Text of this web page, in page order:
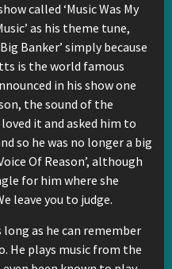
called ‘Music Was My
as his theme tune,
Banker’ simply because
is the world famous
in his show one
the sound of the
it and asked him to
so he was no longer a big
Of Reason’, although
for him where she
leave you to judge.
long as he can remember
He plays music from the